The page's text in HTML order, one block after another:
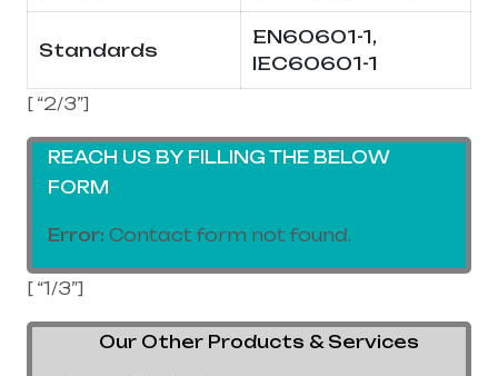
Standards
EN60601-1,
IEC60601-1
[ “2/3”]
REACH US BY FILLING THE BELOW
FORM
Error: Contact form not found.
[ “1/3”]
Our Other Products & Services